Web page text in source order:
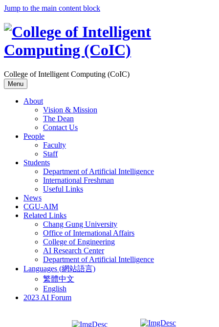
Jump to the main content block
College of Intelligent Computing (CoIC)
Menu
About
Vision & Mission
The Dean
Contact Us
People
Faculty
Staff
Students
Department of Artificial Intelligence
International Freshman
Useful Links
News
CGU-AIM
Related Links
Chang Gung University
Office of International Affairs
College of Engineering
AI Research Center
Department of Artificial Intelligence
Languages (網站語言)
繁體中文
English
2023 AI Forum